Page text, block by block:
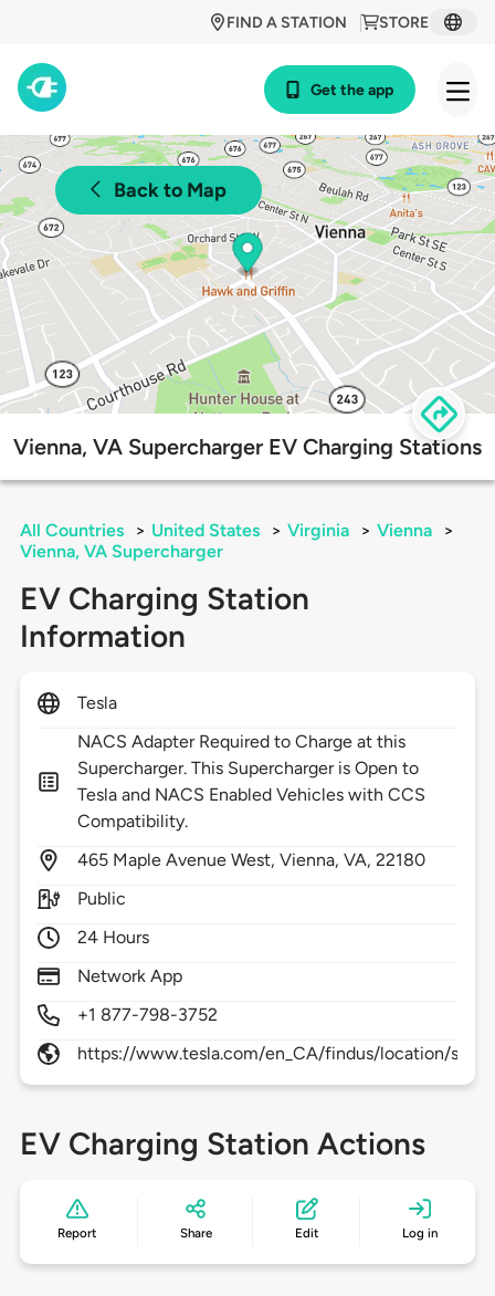
STORE
FIND A STATION
Get the app
Back to Map
Vienna, VA Supercharger EV Charging Stations
All Countries > United States > Virginia > Vienna
>
Vienna, VA Supercharger
EV Charging Station
Information
Tesla
NACS Adapter Required to Charge at this
Supercharger. This Supercharger is Open to
Tesla and NACS Enabled Vehicles with CCS
Compatibility.
465 Maple Avenue West,Vienna,VA,22180
Public
24 Hours
Network App
+1 877-798-3752
https://www.tesla.com/en_CA/findus/location/
EV Charging Station Actions
Report Share Edit Log in